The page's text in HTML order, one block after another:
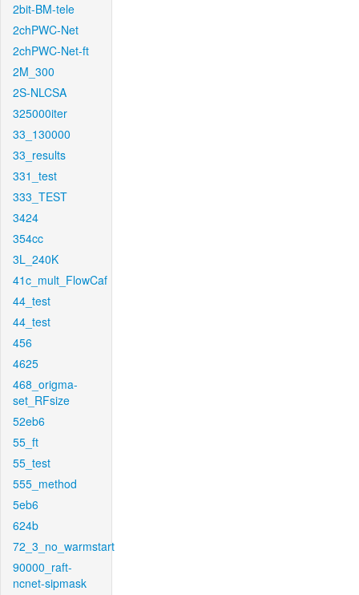
2bit-BM-tele
2chPWC-Net
2chPWC-Net-ft
2M_300
2S-NLCSA
325000iter
33_130000
33_results
331_test
333_TEST
3424
354cc
3L_240K
41c_mult_FlowCaf
44_test
44_test
456
4625
468_origma-
set_RFsize
52eb6
55_ft
55_test
555_method
5eb6
624b
72_3_no_warmstart
90000_raft-
ncnet-sipmask